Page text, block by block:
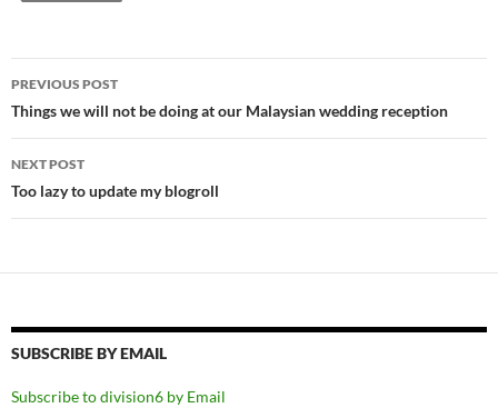
Post
navigation
PREVIOUS POST
Things we will not be doing at our Malaysian wedding reception
NEXT POST
Too lazy to update my blogroll
SUBSCRIBE BY EMAIL
Subscribe to division6 by Email